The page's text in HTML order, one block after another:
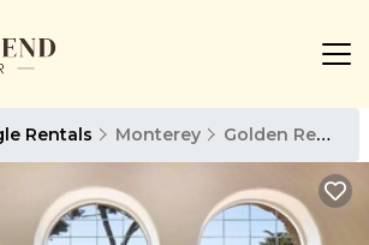
Rentals Monterey Golden Rectangle